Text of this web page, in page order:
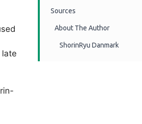
Sources
About The Author
ShorinRyu Danmark